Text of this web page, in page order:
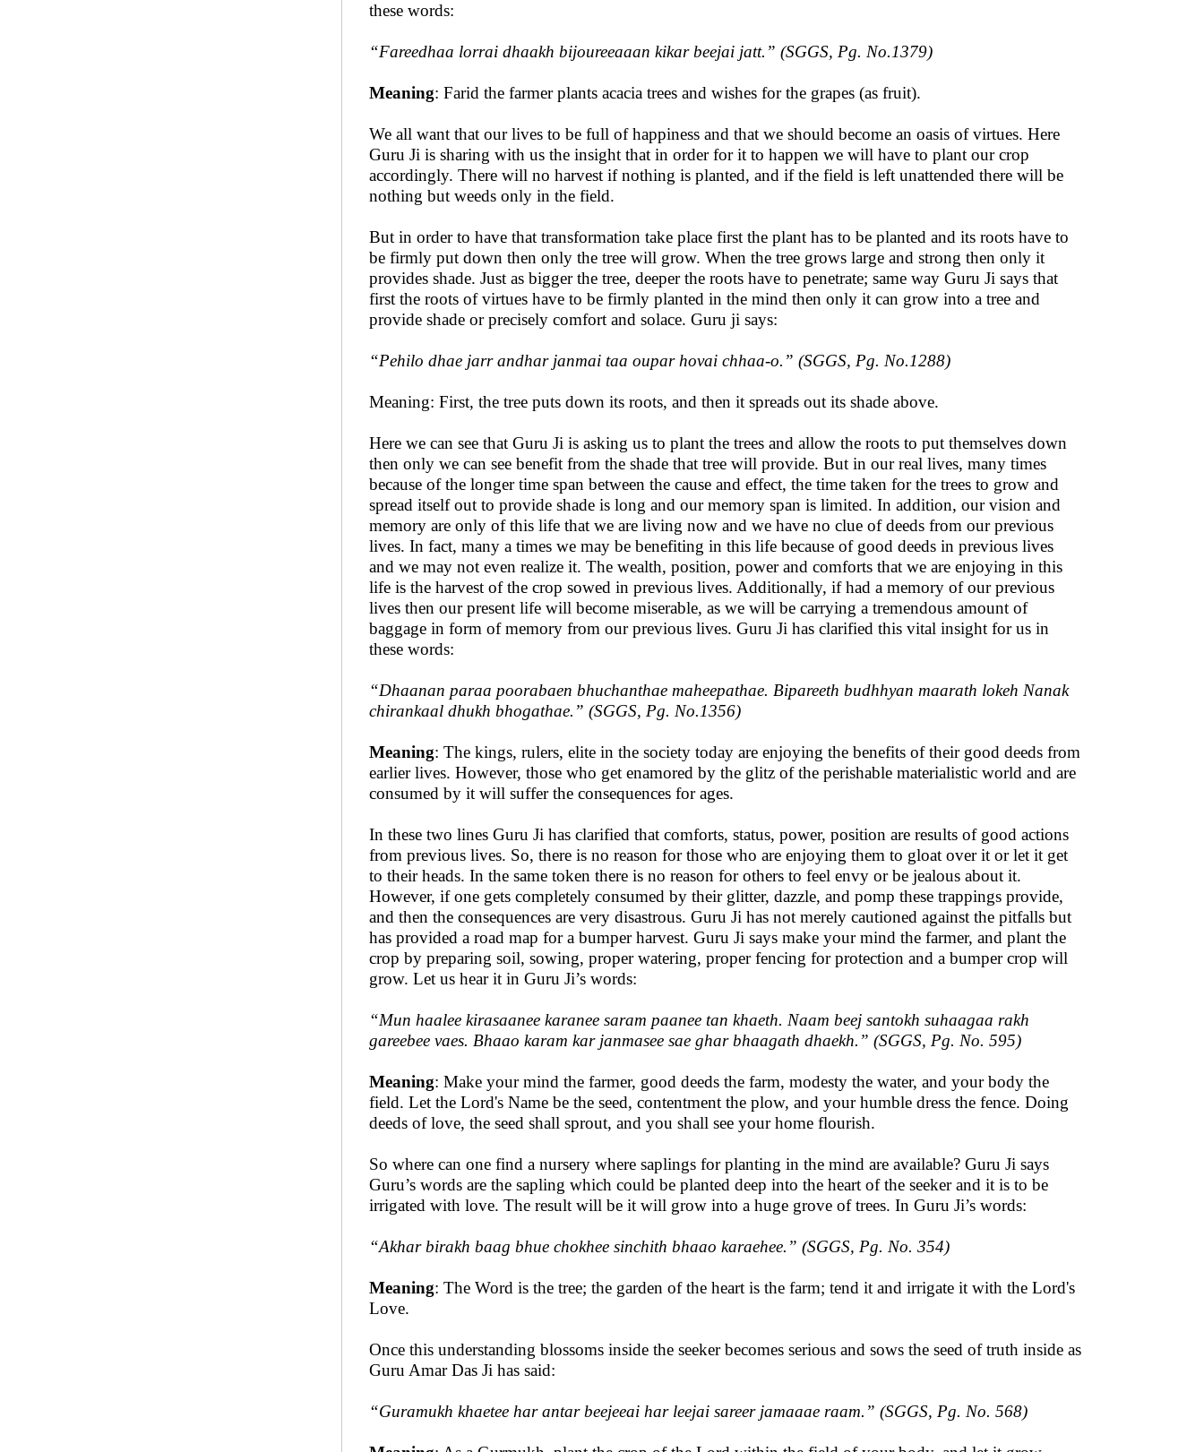
these words:
“Fareedhaa lorrai dhaakh bijoureeaaan kikar beejai jatt.” (SGGS, Pg. No.1379)
Meaning: Farid the farmer plants acacia trees and wishes for the grapes (as fruit).
We all want that our lives to be full of happiness and that we should become an oasis of virtues. Here
Guru Ji is sharing with us the insight that in order for it to happen we will have to plant our crop
accordingly. There will no harvest if nothing is planted, and if the field is left unattended there will be
nothing but weeds only in the field.
But in order to have that transformation take place first the plant has to be planted and its roots have to
be firmly put down then only the tree will grow. When the tree grows large and strong then only it
provides shade. Just as bigger the tree, deeper the roots have to penetrate; same way Guru Ji says that
first the roots of virtues have to be firmly planted in the mind then only it can grow into a tree and
provide shade or precisely comfort and solace. Guru ji says:
“Pehilo dhae jarr andhar janmai taa oupar hovai chhaa-o.” (SGGS, Pg. No.1288)
Meaning: First, the tree puts down its roots, and then it spreads out its shade above.
Here we can see that Guru Ji is asking us to plant the trees and allow the roots to put themselves down
then only we can see benefit from the shade that tree will provide. But in our real lives, many times
because of the longer time span between the cause and effect, the time taken for the trees to grow and
spread itself out to provide shade is long and our memory span is limited. In addition, our vision and
memory are only of this life that we are living now and we have no clue of deeds from our previous
lives. In fact, many a times we may be benefiting in this life because of good deeds in previous lives
and we may not even realize it. The wealth, position, power and comforts that we are enjoying in this
life is the harvest of the crop sowed in previous lives. Additionally, if had a memory of our previous
lives then our present life will become miserable, as we will be carrying a tremendous amount of
baggage in form of memory from our previous lives. Guru Ji has clarified this vital insight for us in
these words:
“Dhaanan paraa poorabaen bhuchanthae maheepathae. Bipareeth budhhyan maarath lokeh Nanak
chirankaal dhukh bhogathae.” (SGGS, Pg. No.1356)
Meaning: The kings, rulers, elite in the society today are enjoying the benefits of their good deeds from
earlier lives. However, those who get enamored by the glitz of the perishable materialistic world and are
consumed by it will suffer the consequences for ages.
In these two lines Guru Ji has clarified that comforts, status, power, position are results of good actions
from previous lives. So, there is no reason for those who are enjoying them to gloat over it or let it get
to their heads. In the same token there is no reason for others to feel envy or be jealous about it.
However, if one gets completely consumed by their glitter, dazzle, and pomp these trappings provide,
and then the consequences are very disastrous. Guru Ji has not merely cautioned against the pitfalls but
has provided a road map for a bumper harvest. Guru Ji says make your mind the farmer, and plant the
crop by preparing soil, sowing, proper watering, proper fencing for protection and a bumper crop will
grow. Let us hear it in Guru Ji’s words:
“Mun haalee kirasaanee karanee saram paanee tan khaeth. Naam beej santokh suhaagaa rakh
gareebee vaes. Bhaao karam kar janmasee sae ghar bhaagath dhaekh.” (SGGS, Pg. No. 595)
Meaning: Make your mind the farmer, good deeds the farm, modesty the water, and your body the
field. Let the Lord's Name be the seed, contentment the plow, and your humble dress the fence. Doing
deeds of love, the seed shall sprout, and you shall see your home flourish.
So where can one find a nursery where saplings for planting in the mind are available? Guru Ji says
Guru’s words are the sapling which could be planted deep into the heart of the seeker and it is to be
irrigated with love. The result will be it will grow into a huge grove of trees. In Guru Ji’s words:
“Akhar birakh baag bhue chokhee sinchith bhaao karaehee.” (SGGS, Pg. No. 354)
Meaning: The Word is the tree; the garden of the heart is the farm; tend it and irrigate it with the Lord's
Love.
Once this understanding blossoms inside the seeker becomes serious and sows the seed of truth inside as
Guru Amar Das Ji has said:
“Guramukh khaetee har antar beejeeai har leejai sareer jamaaae raam.” (SGGS, Pg. No. 568)